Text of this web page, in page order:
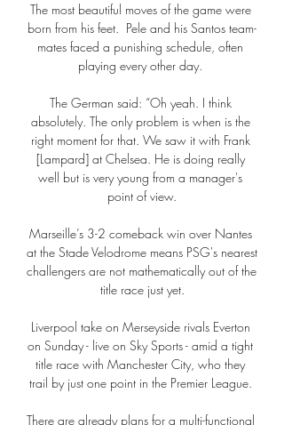
The most beautiful moves of the game were
born from his feet.  Pele and his Santos team-
mates faced a punishing schedule, often
playing every other day.
The German said: “Oh yeah. I think
absolutely. The only problem is when is the
right moment for that. We saw it with Frank
[Lampard] at Chelsea. He is doing really
well but is very young from a manager's
point of view.
Marseille’s 3-2 comeback win over Nantes
at the Stade Velodrome means PSG's nearest
challengers are not mathematically out of the
title race just yet.
Liverpool take on Merseyside rivals Everton
on Sunday - live on Sky Sports - amid a tight
title race with Manchester City, who they
trail by just one point in the Premier League.
There are already plans for a multi-functional